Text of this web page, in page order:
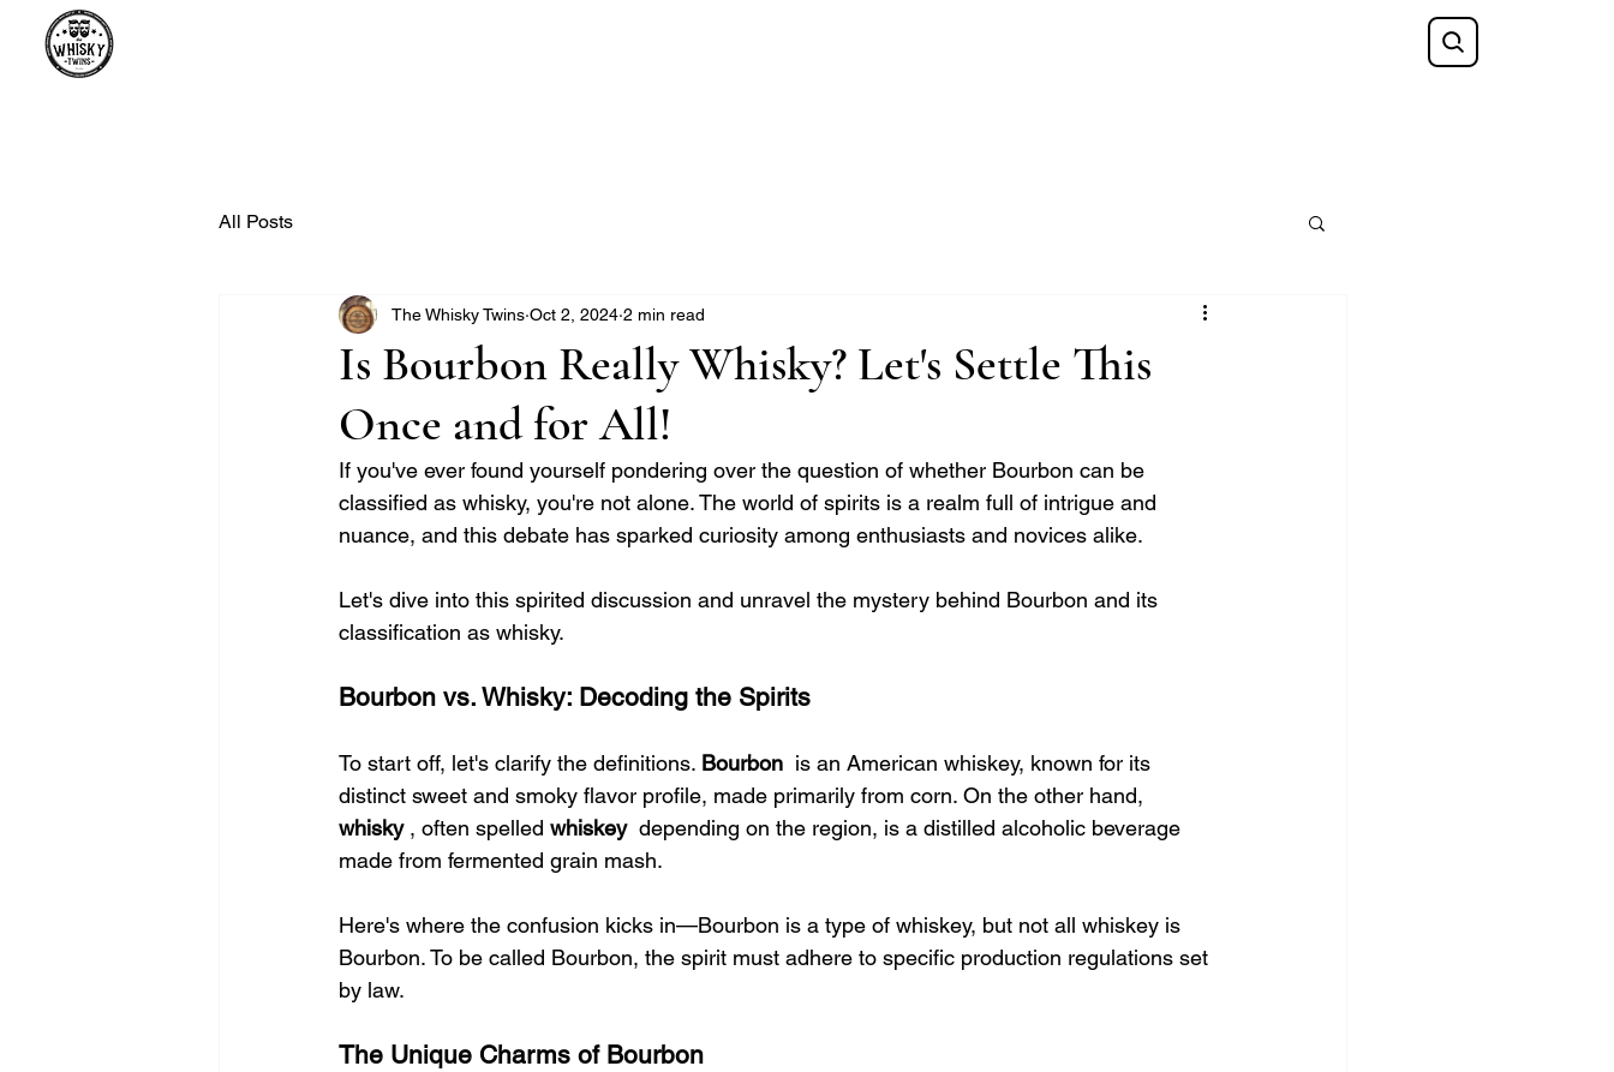
All Posts
Is Bourbon Really Whisky? Let's Settle This
Once and for All!
The Whisky Twins Oct 2, 2024 2 min read
If you've ever found yourself pondering over the question of whether Bourbon can be
classified as whisky, you're not alone. The world of spirits is a realm full of intrigue and
nuance, and this debate has sparked curiosity among enthusiasts and novices alike.
Let's dive into this spirited discussion and unravel the mystery behind Bourbon and its
classification as whisky.
Bourbon vs. Whisky: Decoding the Spirits
To start off, let's clarify the definitions. Bourbon is an American whiskey, known for its
distinct sweet and smoky flavor profile, made primarily from corn. On the other hand,
whisky , often spelled whiskey depending on the region, is a distilled alcoholic beverage
made from fermented grain mash.
Here's where the confusion kicks in—Bourbon is a type of whiskey, but not all whiskey is
Bourbon. To be called Bourbon, the spirit must adhere to specific production regulations set
by law.
The Unique Charms of Bourbon